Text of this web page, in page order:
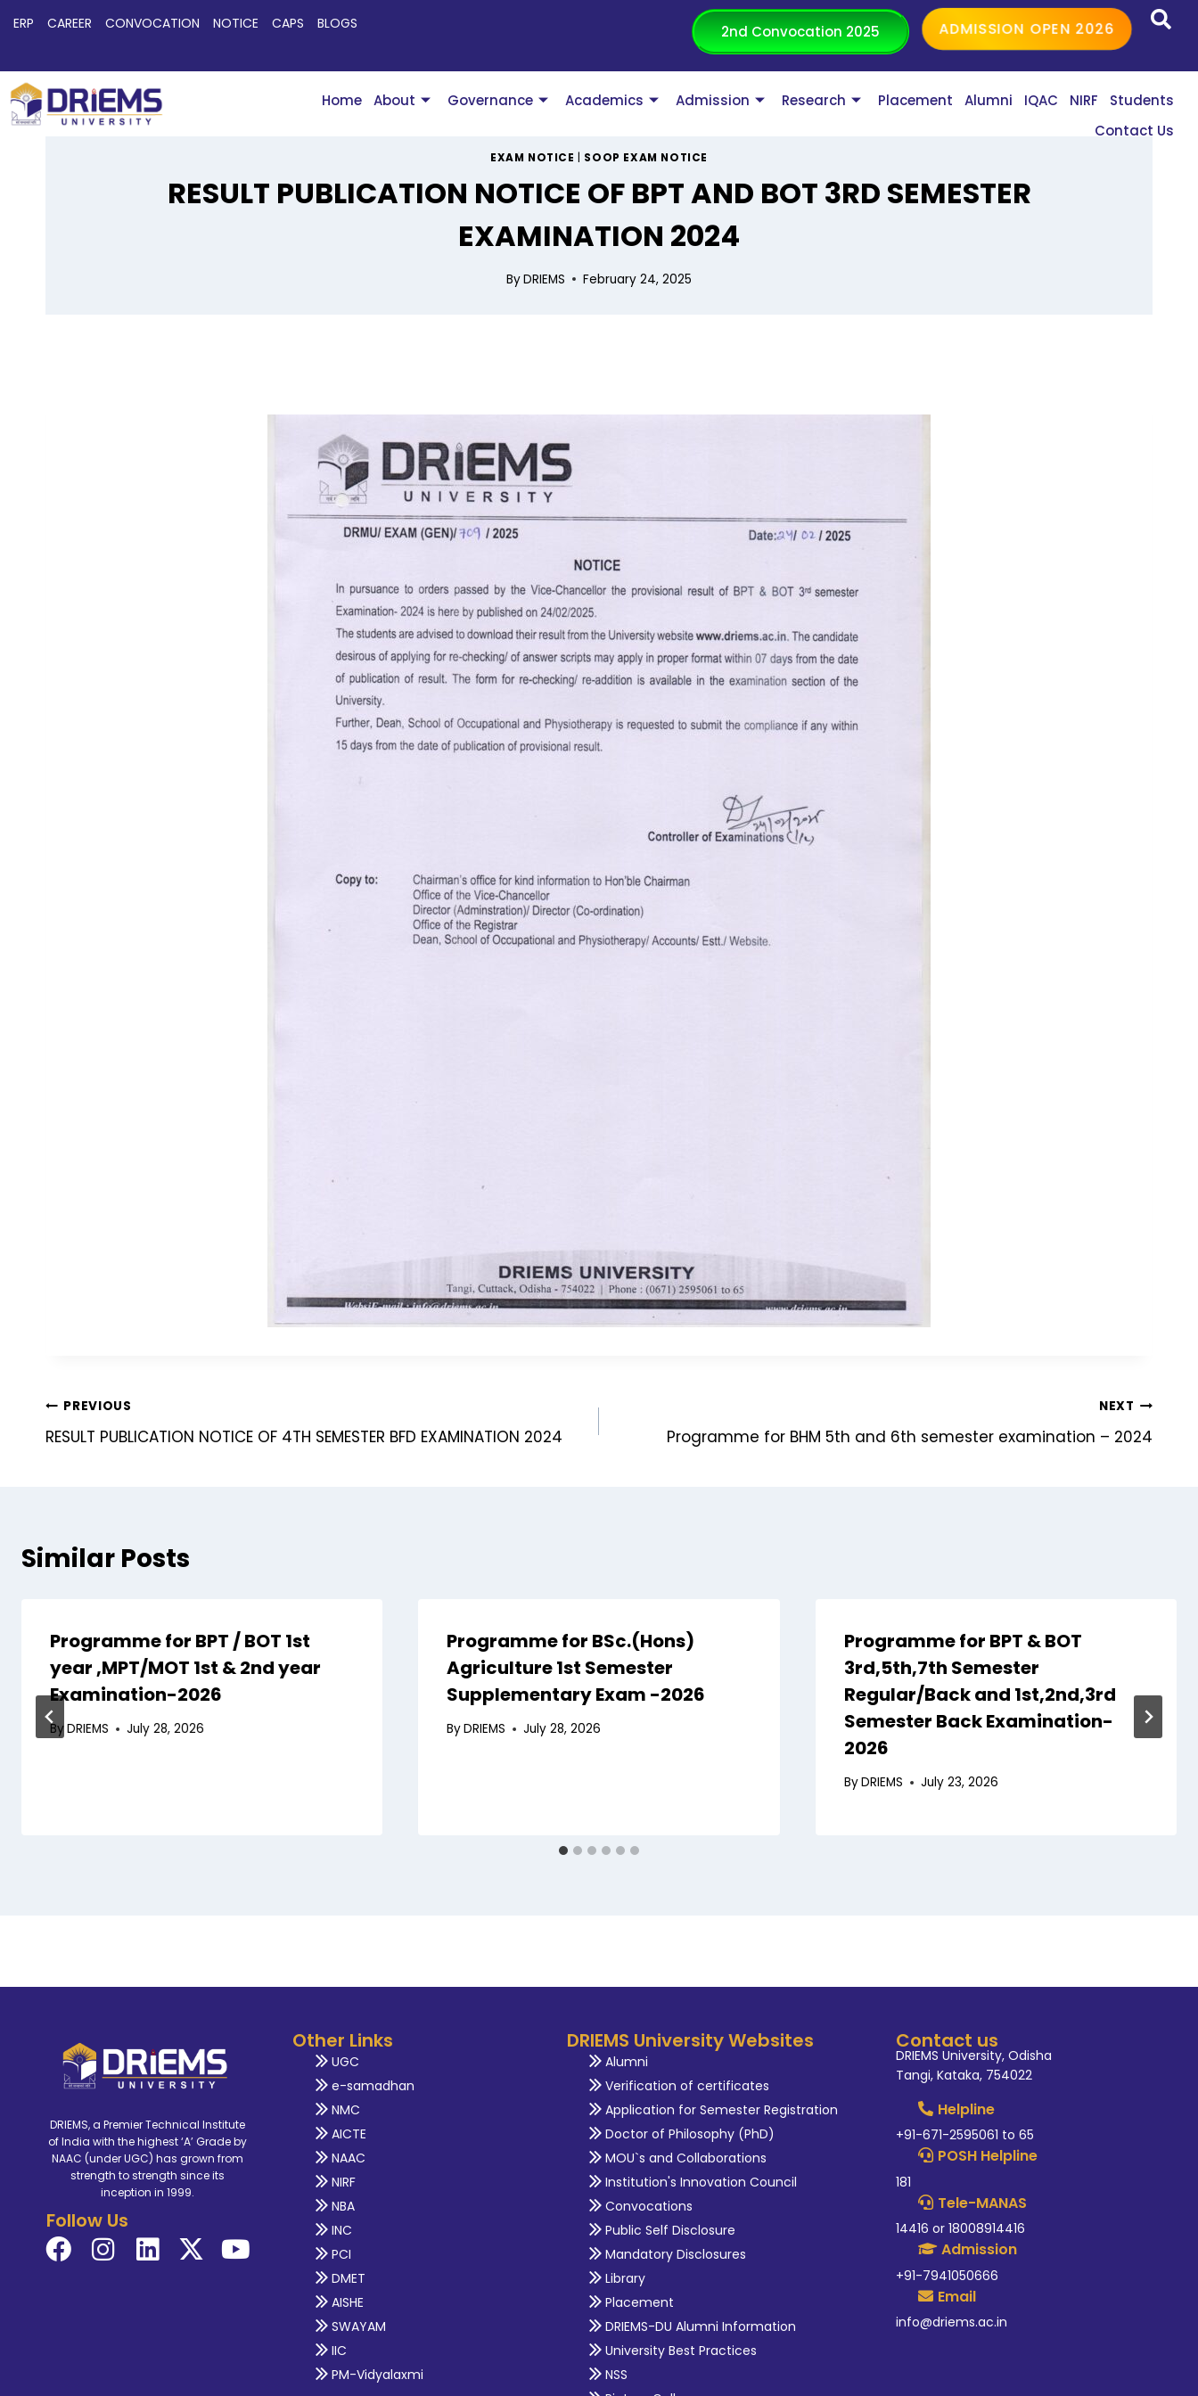
ERP CAREER CONVOCATION NOTICE CAPS BLOGS 2nd Convocation 2025 ADMISSION OPEN 2026
Home About Governance Academics Admission Research Placement Alumni IQAC NIRF
Students
Contact Us
EXAM NOTICE SOOP EXAM NOTICE
RESULT PUBLICATION NOTICE OF BPT AND BOT 3RD SEMESTER
EXAMINATION 2024
ByDRIEMS February 24, 2025
PREVIOUS
RESULT PUBLICATION NOTICE OF 4TH SEMESTER BFD EXAMINATION 2024
NEXT
Programme for BHM 5th and 6th semester examination – 2024
Similar Posts
Programme for BPT / BOT 1st
year ,MPT/MOT 1st & 2nd year
Examination-2026
ByDRIEMS July 28, 2026
Programme for BSc.(Hons)
Agriculture 1st Semester
Supplementary Exam -2026
ByDRIEMS July 28, 2026
Programme for BPT & BOT
3rd,5th,7th Semester
Regular/Back and 1st,2nd,3rd
Semester Back Examination-
2026
ByDRIEMS July 23, 2026
DRIEMS, a Premier Technical Institute
of India with the highest ‘A’ Grade by
NAAC (under UGC) has grown from
strength to strength since its
inception in 1999.
Follow Us
Other Links
UGC
e-samadhan
NMC
AICTE
NAAC
NIRF
NBA
INC
PCI
DMET
AISHE
SWAYAM
IIC
PM-Vidyalaxmi
DRIEMS University Websites
Alumni
Verification of certificates
Application for Semester Registration
Doctor of Philosophy (PhD)
MOU`s and Collaborations
Institution's Innovation Council
Convocations
Public Self Disclosure
Mandatory Disclosures
Library
Placement
DRIEMS-DU Alumni Information
University Best Practices
NSS
Contact us
DRIEMS University, Odisha
Tangi, Kataka, 754022
Helpline
+91-671-2595061 to 65
POSH Helpline
181
Tele-MANAS
14416 or 18008914416
Admission
+91-7941050666
Email
info@driems.ac.in